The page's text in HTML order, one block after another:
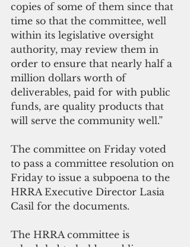
copies of some of them since that
time so that the committee, well
within its legislative oversight
authority, may review them in
order to ensure that nearly half a
million dollars worth of
deliverables, paid for with public
funds, are quality products that
will serve the community well.”
The committee on Friday voted
to pass a committee resolution on
Friday to issue a subpoena to the
HRRA Executive Director Lasia
Casil for the documents.
The HRRA committee is